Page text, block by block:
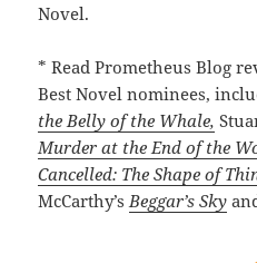
Novel.
* Read Prometheus Blog
Best Novel nominees,
the Belly of the Whale,
Murder at the End of the
Cancelled: The Shape of
McCarthy’sBeggar’s Sky